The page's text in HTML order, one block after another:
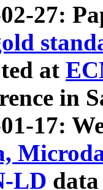
27:
at
in
17:
LD